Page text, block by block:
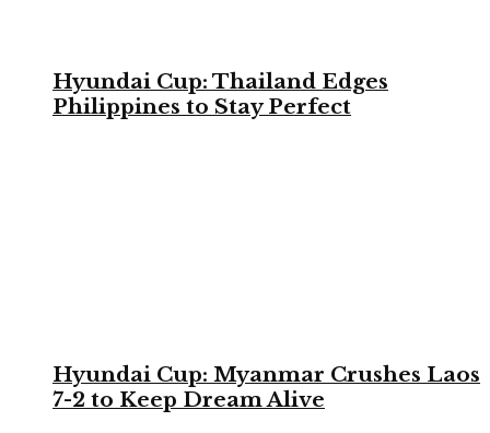
Hyundai Cup: Thailand Edges
Philippines to Stay Perfect
Hyundai Cup: Myanmar Crushes Laos
7-2 to Keep Dream Alive